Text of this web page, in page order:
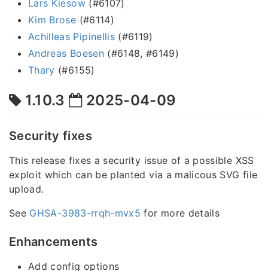
Lars Kiesow(#6107)
Kim Brose (#6114)
Achilleas Pipinellis (#6119)
Andreas Boesen(#6148, #6149)
Thary (#6155)
1.10.3 2025-04-09
Security fixes
This release fixes a security issue of a possible XSS
exploit which can be planted via a malicous SVG file
upload.
See GHSA-3983-rrqh-mvx5 for more details
Enhancements
Add config options